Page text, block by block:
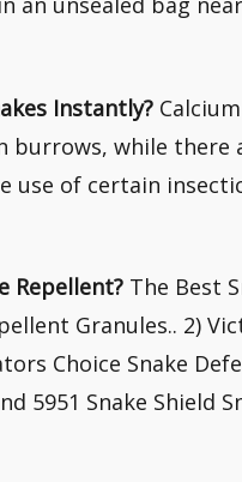
Instantly?
burrows, while
use of certain
Repellent? The Best
Granules.. 2)
Choice Snake
5951 Snake Shield